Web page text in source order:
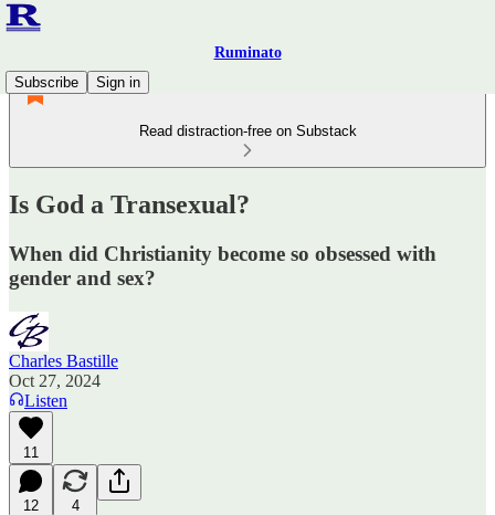
Ruminato
Subscribe
Sign in
Read distraction-free on Substack
Is God a Transexual?
When did Christianity become so obsessed with
gender and sex?
Charles Bastille
Oct 27, 2024
Listen
11
12 4